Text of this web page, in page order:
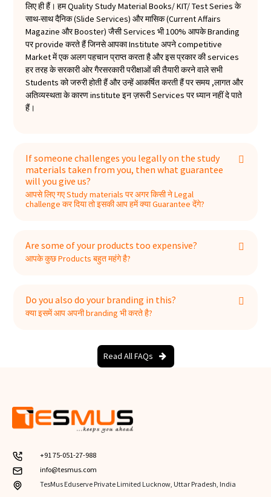
लिए ही हैं। हम Quality Study Material Books/ KIT/ Test Series के
साथ-साथ दैनिक (Slide Services) और मासिक (Current Affairs
Magazine और Booster) जैसी Services भी 100% आपके Branding
पर provide करते हैं जिनसे आपका Institute अपने competitive
Market में एक अलग पहचान प्राप्त करता है और इस प्रकार की services
हर तरह के सरकारी ओर गैरसरकारी परीक्षाओं की तैयारी करने वाले सभी
Students को जरुरी होती हैं और उन्हें आकर्षित करती हैं पर समय ,लागत और
अतिव्यस्थता के कारण institute इन ज़रूरी Services पर ध्यान नहीं दे पाते
हैं।
If someone challenges you legally on the study
materials taken from you, then what guarantee
will you give us?
आपसे लिए गए Study materials पर अगर किसी ने Legal
challenge कर दिया तो इसकी आप हमें क्या Guarantee देंगे?
Are some of your products too expensive?
आपके कुछ Products बहुत महंगे है?
Do you also do your branding in this?
क्या इसमें आप अपनी branding भी करते है?
Read All FAQs
+91 75-051-27-988
info@tesmus.com
TesMus Eduserve Private Limited Lucknow, Uttar Pradesh, India